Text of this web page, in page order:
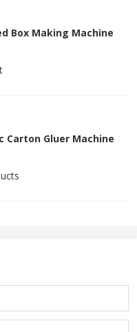
Box Making Machine
Carton Gluer Machine